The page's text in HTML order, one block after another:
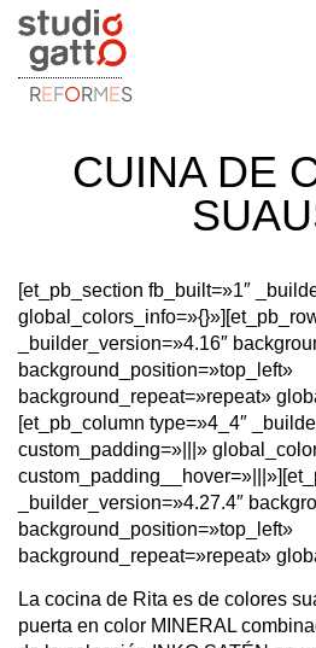
REFORMES
CUINA DE
[et_pb_section fb_built=»1″
_builder_version=»4.16″
background_position=»top_left»
background_repeat=»repeat»
[et_pb_column type=»4_4″
custom_padding=»|||»
_builder_version=»4.27.4″
background_position=»top_left»
background_repeat=»repeat»
La cocina de Rita es de colores
puerta en color MINERAL